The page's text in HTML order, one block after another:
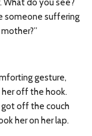
What do you see?
someone suffering
gesture,
her off the hook.
got off the couch
her on her lap.